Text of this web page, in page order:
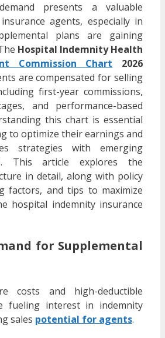
presents a valuable
agents, especially in
plans are gaining
Hospital Indemnity Health
Commission Chart 2026
are compensated for selling
first-year commissions,
and performance-based
this chart is essential
to optimize their earnings and
strategies with emerging
This article explores the
in detail, along with policy
factors, and tips to maximize
hospital indemnity insurance
for Supplemental
costs and high-deductible
fueling interest in indemnity
sales potential for agents.